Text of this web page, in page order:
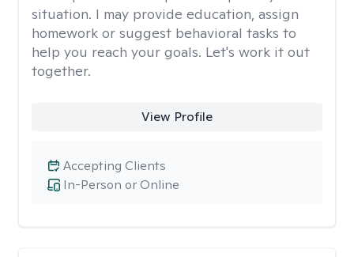
situation. I may provide education, assign
homework or suggest behavioral tasks to
help you reach your goals. Let's work it out
together.
View Profile
In-Person or Online
Accepting Clients